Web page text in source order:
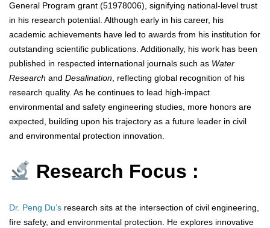
General Program grant (51978006), signifying national-level trust
in his research potential. Although early in his career, his
academic achievements have led to awards from his institution for
outstanding scientific publications. Additionally, his work has been
published in respected international journals such as Water
Research and Desalination, reflecting global recognition of his
research quality. As he continues to lead high-impact
environmental and safety engineering studies, more honors are
expected, building upon his trajectory as a future leader in civil
and environmental protection innovation.
Research Focus :
Dr. Peng Du’s research sits at the intersection of civil engineering,
fire safety, and environmental protection. He explores innovative